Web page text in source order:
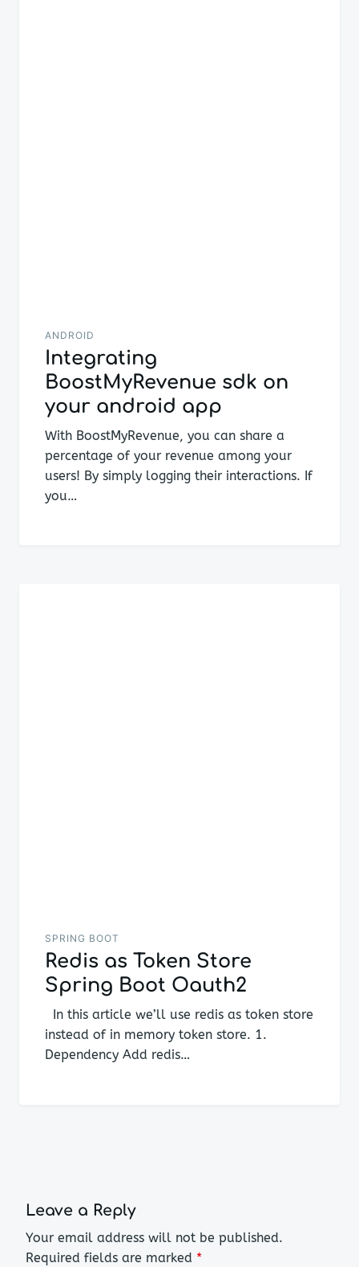
ANDROID
Integrating
BoostMyRevenue sdk on
your android app
With BoostMyRevenue, you can share a
percentage of your revenue among your
users! By simply logging their interactions. If
you…
SPRING BOOT
Redis as Token Store
Spring Boot Oauth2
In this article we’ll use redis as token store
instead of in memory token store. 1.
Dependency Add redis…
Leave a Reply
Your email address will not be published.
Required fields are marked *